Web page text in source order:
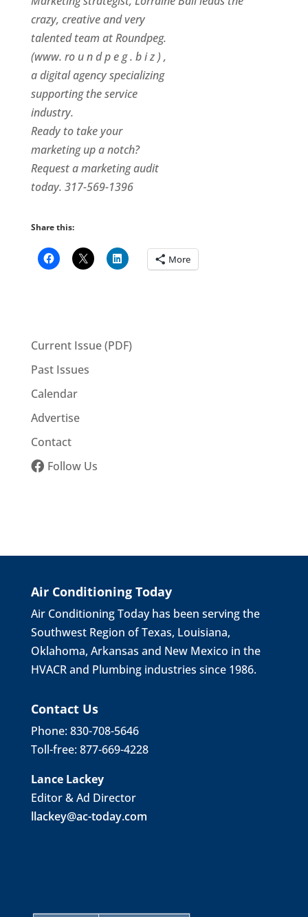
crazy, creative and very
talented team at Roundpeg.
(www. ro u n d p e g . b i z ) ,
a digital agency specializing
supporting the service
industry.
Ready to take your
marketing up a notch?
Request a marketing audit
today. 317-569-1396
Share this:
More
Current Issue (PDF)
Past Issues
Calendar
Advertise
Contact
Follow Us
Air Conditioning Today
Air Conditioning Today has been serving the
Southwest Region of Texas, Louisiana,
Oklahoma, Arkansas and New Mexico in the
HVACR and Plumbing industries since 1986.
Contact Us
Phone: 830-708-5646
Toll-free: 877-669-4228
Lance Lackey
Editor & Ad Director
llackey@ac-today.com